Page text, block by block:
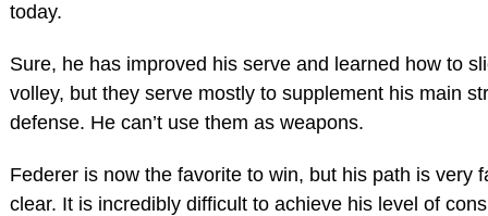
today.
Sure, he has improved his serve and learned how to
volley, but they serve mostly to supplement his main
defense. He can’t use them as weapons.
Federer is now the favorite to win, but his path is very
clear. It is incredibly difficult to achieve his level of